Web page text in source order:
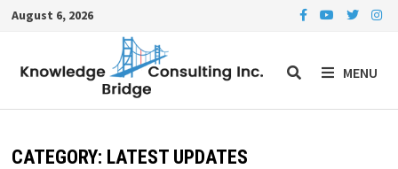
SkipAugust 6, 2026
MENU
CATEGORY: LATEST UPDATES